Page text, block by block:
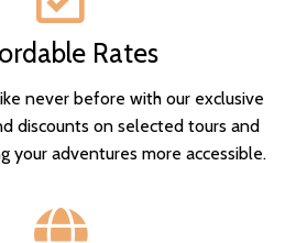
Rates
never before with our exclusive
discounts on selected tours and
your adventures more accessible.